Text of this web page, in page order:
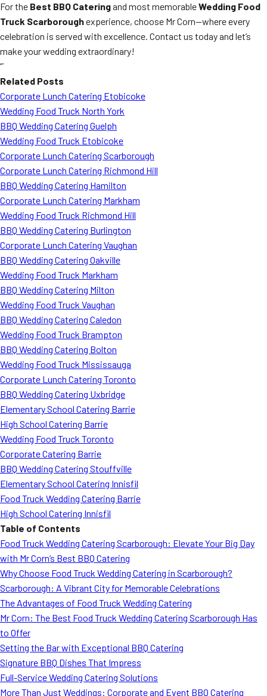
For the Best BBQ Cateringand most memorableWedding Food
Truck Scarboroughexperience, choose Mr Corn—where every
celebration is served with excellence. Contact us today and let’s
make your wedding extraordinary!
“`
Related Posts
Corporate Lunch Catering Etobicoke
Wedding Food Truck North York
BBQ Wedding Catering Guelph
Wedding Food Truck Etobicoke
Corporate Lunch Catering Scarborough
Corporate Lunch Catering Richmond Hill
BBQ Wedding Catering Hamilton
Corporate Lunch Catering Markham
Wedding Food Truck Richmond Hill
BBQ Wedding Catering Burlington
Corporate Lunch Catering Vaughan
BBQ Wedding Catering Oakville
Wedding Food Truck Markham
BBQ Wedding Catering Milton
Wedding Food Truck Vaughan
BBQ Wedding Catering Caledon
Wedding Food Truck Brampton
BBQ Wedding Catering Bolton
Wedding Food Truck Mississauga
Corporate Lunch Catering Toronto
BBQ Wedding Catering Uxbridge
Elementary School Catering Barrie
High School Catering Barrie
Wedding Food Truck Toronto
Corporate Catering Barrie
BBQ Wedding Catering Stouffville
Elementary School Catering Innisfil
Food Truck Wedding Catering Barrie
High School Catering Innisfil
Table of Contents
Food Truck Wedding Catering Scarborough: Elevate Your Big Day
with Mr Corn’s Best BBQ Catering
Why Choose Food Truck Wedding Catering in Scarborough?
Scarborough: A Vibrant City for Memorable Celebrations
The Advantages of Food Truck Wedding Catering
Mr Corn: The Best Food Truck Wedding Catering Scarborough Has
to Offer
Setting the Bar with Exceptional BBQ Catering
Signature BBQ Dishes That Impress
Full-Service Wedding Catering Solutions
More Than Just Weddings: Corporate and Event BBQ Catering